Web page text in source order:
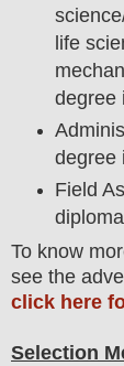
life
degree
degree
Field
To know
see the
click here
Selection